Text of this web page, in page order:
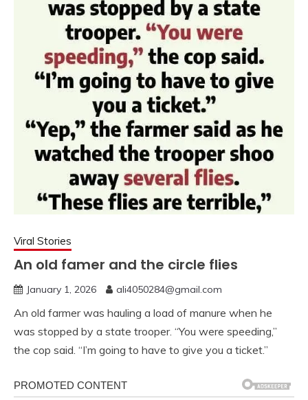
Viral Stories
An old famer and the circle flies
January 1, 2026 ali4050284@gmail.com
An old farmer was hauling a load of manure when he
was stopped by a state trooper. “You were speeding,”
the cop said. “I’m going to have to give you a ticket.”